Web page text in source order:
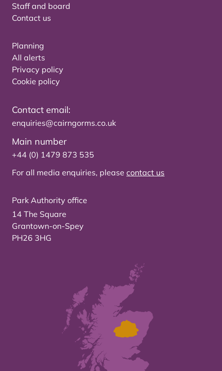
Staff and board
Contact us
Planning
All alerts
Privacy policy
Cookie policy
Contact email:
enquiries@cairngorms.co.uk
Main number
+44 (0) 1479 873 535
For all media enquiries, please contact us
Park Authority office
14 The Square
Grantown-on-Spey
PH26 3HG